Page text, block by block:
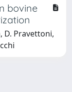
bovine
D. Pravettoni,